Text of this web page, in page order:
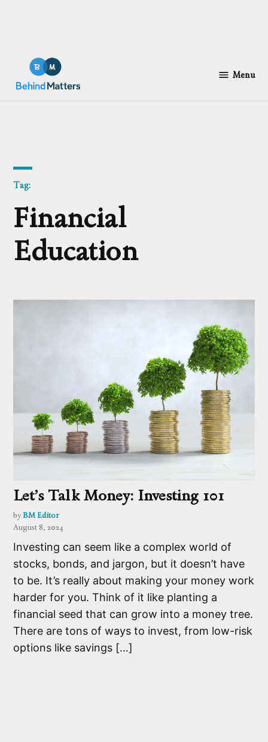
content
Matters
Menu
Tag:
Financial
Education
Let’s Talk Money: Investing 101
by BM Editor
August 8, 2024
Investing can seem like a complex world of
stocks, bonds, and jargon, but it doesn’t have
to be. It’s really about making your money work
harder for you. Think of it like planting a
financial seed that can grow into a money tree.
There are tons of ways to invest, from low-risk
options like savings […]